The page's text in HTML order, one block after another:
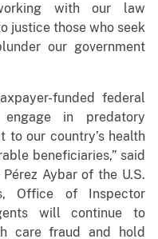
with our law
justice those who seek
our government
funded federal
in predatory
our country’s health
beneficiaries,” said
Aybar of the U.S.
Office of Inspector
will continue to
care fraud and hold